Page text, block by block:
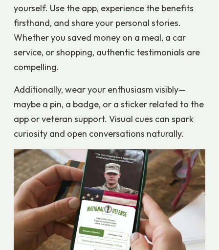
yourself. Use the app, experience the benefits
firsthand, and share your personal stories.
Whether you saved money on a meal, a car
service, or shopping, authentic testimonials are
compelling.
Additionally, wear your enthusiasm visibly—
maybe a pin, a badge, or a sticker related to the
app or veteran support. Visual cues can spark
curiosity and open conversations naturally.